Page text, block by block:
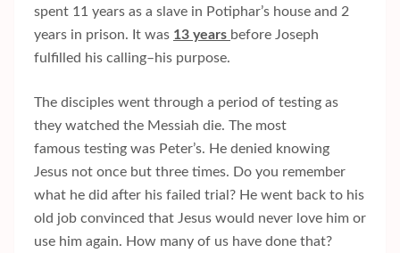
spent 11 years as a slave in Potiphar’s house and 2
years in prison. It was 13 years before Joseph
fulfilled his calling–his purpose.
The disciples went through a period of testing as
they watched the Messiah die. The most
famous testing was Peter’s. He denied knowing
Jesus not once but three times. Do you remember
what he did after his failed trial? He went back to his
old job convinced that Jesus would never love him or
use him again. How many of us have done that?